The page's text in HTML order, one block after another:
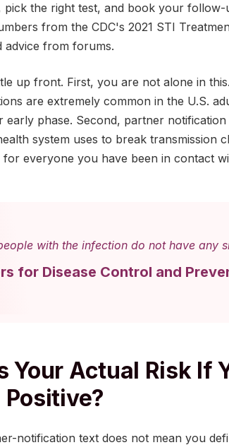
the right test, and book your
from the CDC's 2021 STI
advice from forums.
up front. First, you are not alone in
are extremely common in the U.S.
early phase. Second, partner
system uses to break transmission
everyone you have been in contact
with the infection do not have any
for Disease Control and
Your Actual Risk If
notification text does not mean you